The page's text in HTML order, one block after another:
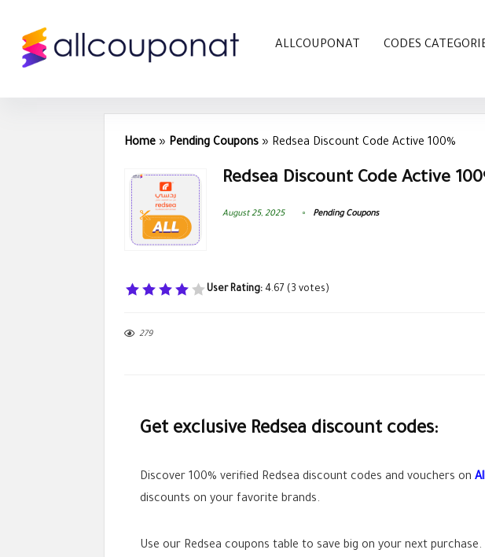
ALLCOUPONAT CODES
Home » Pending Coupons » Redsea Discount Code Active 100%
Redsea Discount Code Active
August 25, 2025 Pending Coupons
User Rating: 4.67 ( 3 votes)
279
Get exclusive Redsea discount codes:
Discover 100% verified Redsea discount codes and vouchers on
discounts on your favorite brands.
Use our Redsea coupons table to save big on your next purchase.